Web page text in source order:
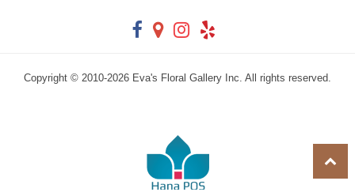
Copyright © 2010-2026 Eva's Floral Gallery Inc. All rights reserved.